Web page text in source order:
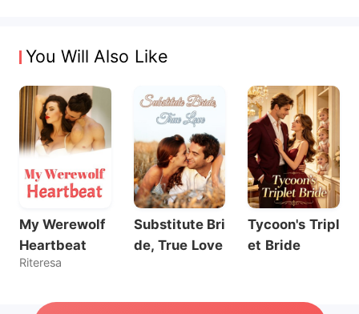
You Will Also Like
My Werewolf
Heartbeat
Riteresa
Substitute Bri
de, True Love
Tycoon's Tripl
et Bride